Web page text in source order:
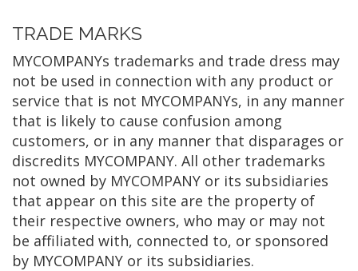
TRADE MARKS
MYCOMPANYs trademarks and trade dress may
not be used in connection with any product or
service that is not MYCOMPANYs, in any manner
that is likely to cause confusion among
customers, or in any manner that disparages or
discredits MYCOMPANY. All other trademarks
not owned by MYCOMPANY or its subsidiaries
that appear on this site are the property of
their respective owners, who may or may not
be affiliated with, connected to, or sponsored
by MYCOMPANY or its subsidiaries.